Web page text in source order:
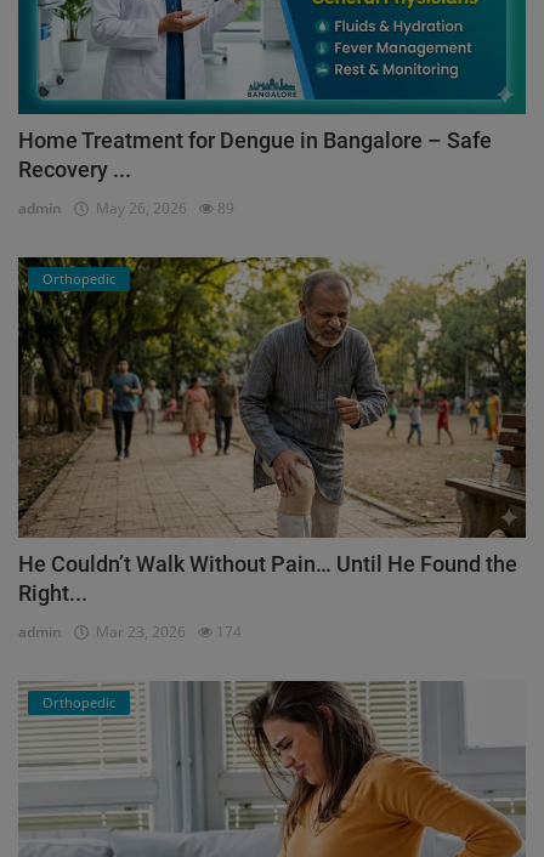
Home Treatment for Dengue in Bangalore – Safe
Recovery ...
admin May 26, 2026 89
Orthopedic
He Couldn’t Walk Without Pain… Until He Found the
Right...
admin Mar 23, 2026 174
Orthopedic